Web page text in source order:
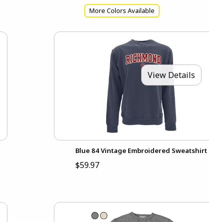
More Colors Available
View Details
Blue 84 Vintage Embroidered Sweatshirt
$59.97